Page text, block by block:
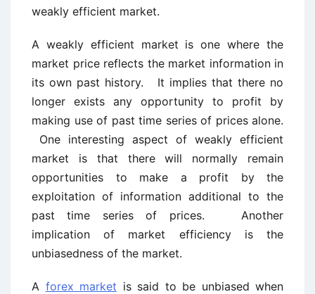
weakly efficient market.
A weakly efficient market is one where the
market price reflects the market information in
its own past history. It implies that there no
longer exists any opportunity to profit by
making use of past time series of prices alone.
One interesting aspect of weakly efficient
market is that there will normally remain
opportunities to make a profit by the
exploitation of information additional to the
past time series of prices. Another
implication of market efficiency is the
unbiasedness of the market.
A forex market is said to be unbiased when